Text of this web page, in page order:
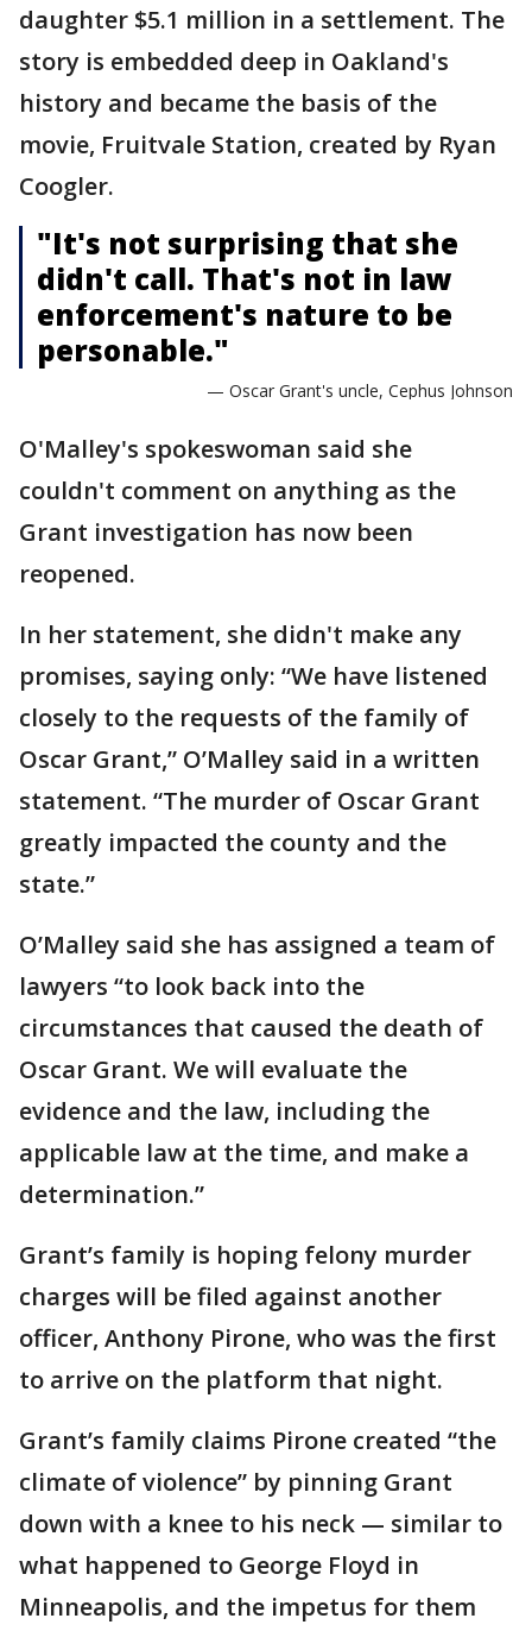
daughter $5.1 million in a settlement. The
story is embedded deep in Oakland's
history and became the basis of the
movie, Fruitvale Station, created by Ryan
Coogler.
"It's not surprising that she
didn't call. That's not in law
enforcement's nature to be
personable."
— Oscar Grant's uncle, Cephus Johnson
O'Malley's spokeswoman said she
couldn't comment on anything as the
Grant investigation has now been
reopened.
In her statement, she didn't make any
promises, saying only: “We have listened
closely to the requests of the family of
Oscar Grant,” O’Malley said in a written
statement. “The murder of Oscar Grant
greatly impacted the county and the
state.”
O’Malley said she has assigned a team of
lawyers “to look back into the
circumstances that caused the death of
Oscar Grant. We will evaluate the
evidence and the law, including the
applicable law at the time, and make a
determination.”
Grant’s family is hoping felony murder
charges will be filed against another
officer, Anthony Pirone, who was the first
to arrive on the platform that night.
Grant’s family claims Pirone created “the
climate of violence” by pinning Grant
down with a knee to his neck — similar to
what happened to George Floyd in
Minneapolis, and the impetus for them